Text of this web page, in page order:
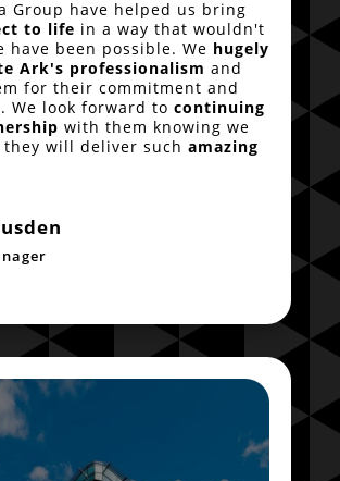
Group have helped us bring
to life in a way that wouldn't
have been possible. We hugely
Ark's professionalism and
for their commitment and
We look forward to continuing
with them knowing we
will deliver such amazing